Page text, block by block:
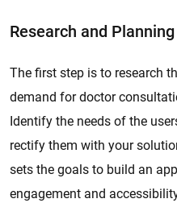
Research and Planning
The first step is to research
demand for doctor
Identify the needs of the
rectify them with your
sets the goals to build an
engagement and